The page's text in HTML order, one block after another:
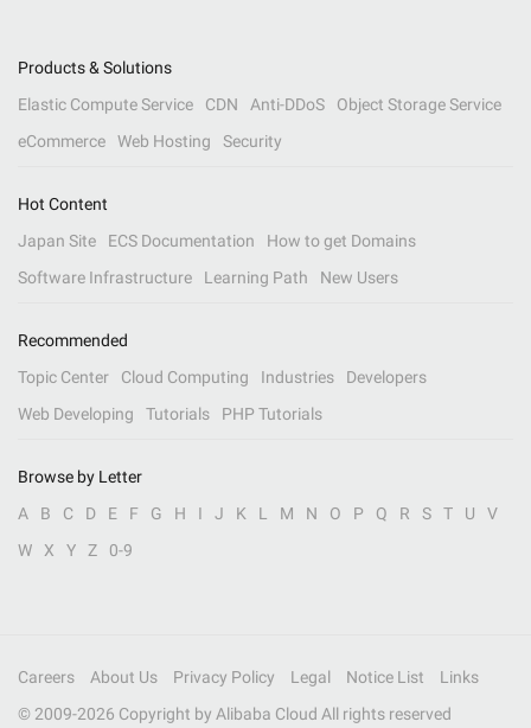
Products & Solutions
Elastic Compute Service
CDN Anti-DDoS
Object Storage Service
eCommerce
Web Hosting Security
Hot Content
Japan Site
ECS Documentation
How to get Domains
Software Infrastructure
Learning Path New Users
Recommended
Topic Center
Cloud Computing Industries
Developers
Web Developing
Tutorials PHP Tutorials
Browse by Letter
A
B C D E F G H I J K L M N O P Q R S T U
V
W
X Y Z 0-9
Careers About Us Privacy Policy Legal Notice List
Links
© 2009-2026 Copyright by Alibaba Cloud All rights reserved